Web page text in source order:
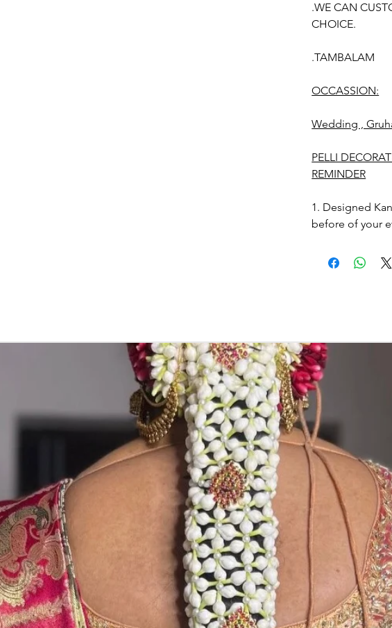
.WE CAN
CHOICE.
.TAMBALAM
OCCASSION:
Wedding ,
PELLI
REMINDER
1. Designed
before of your
2. Free size.